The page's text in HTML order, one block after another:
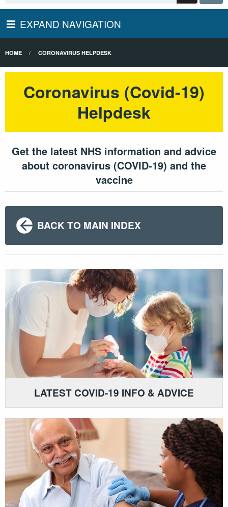
EXPAND NAVIGATION
HOME CORONAVIRUS HELPDESK
Coronavirus (Covid-19)
Helpdesk
Get the latest NHS information and advice
about coronavirus (COVID-19) and the
vaccine
BACK TO MAIN INDEX
LATEST COVID-19 INFO & ADVICE